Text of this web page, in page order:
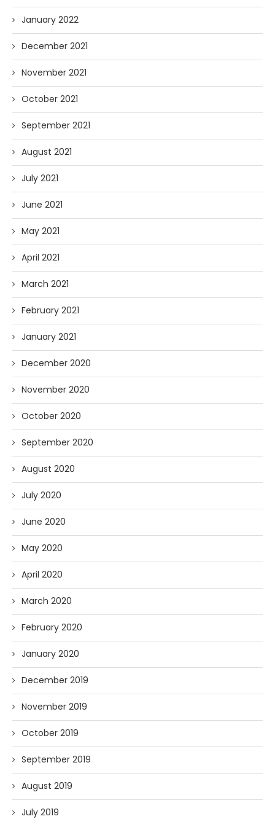
January 2022
December 2021
November 2021
October 2021
September 2021
August 2021
July 2021
June 2021
May 2021
April 2021
March 2021
February 2021
January 2021
December 2020
November 2020
October 2020
September 2020
August 2020
July 2020
June 2020
May 2020
April 2020
March 2020
February 2020
January 2020
December 2019
November 2019
October 2019
September 2019
August 2019
July 2019